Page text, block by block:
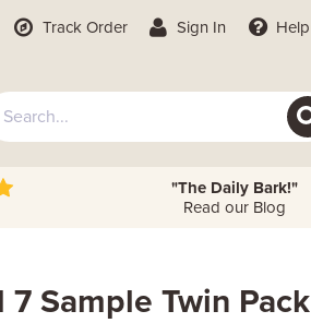
Track Order Sign In Help
"The Daily Bark!"
Read our Blog
7 Sample Twin Pack